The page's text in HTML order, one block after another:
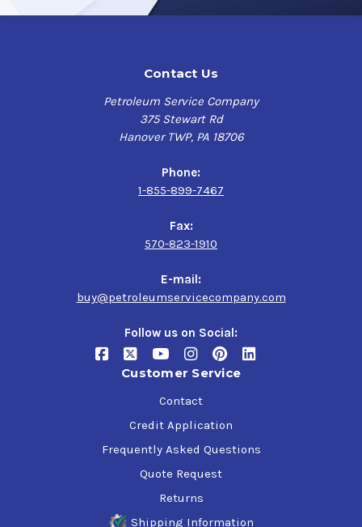
Contact Us
Petroleum Service Company
375 Stewart Rd
Hanover TWP, PA 18706
Phone:
1-855-899-7467
Fax:
570-823-1910
E-mail:
buy@petroleumservicecompany.com
Follow us on Social:
Customer Service
Contact
Credit Application
Frequently Asked Questions
Quote Request
Returns
Shipping Information